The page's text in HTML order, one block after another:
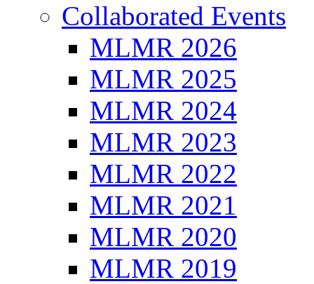
Collaborated Events
MLMR 2026
MLMR 2025
MLMR 2024
MLMR 2023
MLMR 2022
MLMR 2021
MLMR 2020
MLMR 2019